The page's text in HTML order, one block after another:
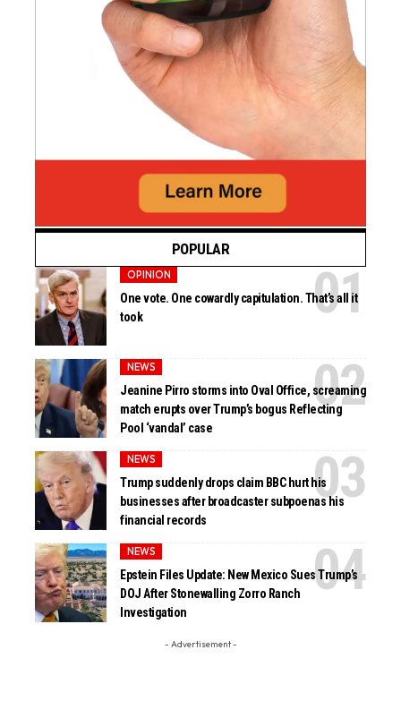
POPULAR
OPINION
One vote. One cowardly capitulation. That’s all it
took
NEWS
Jeanine Pirro storms into Oval Office, screaming
match erupts over Trump’s bogus Reflecting
Pool ‘vandal’ case
NEWS
Trump suddenly drops claim BBC hurt his
businesses after broadcaster subpoenas his
financial records
NEWS
Epstein Files Update: New Mexico Sues Trump’s
DOJ After Stonewalling Zorro Ranch
Investigation
- Advertisement -